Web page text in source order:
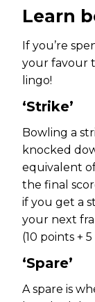
Learn
If you’re
your favour
lingo!
‘Strike’
Bowling a
knocked
equivalent
the final
if you get a
your next
(10 points +
‘Spare’
A spare is